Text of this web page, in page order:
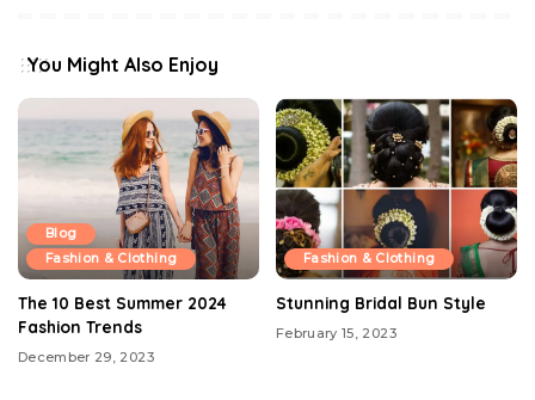
You Might Also Enjoy
Blog
Fashion & Clothing
The 10 Best Summer 2024
Fashion Trends
December 29, 2023
Fashion & Clothing
Stunning Bridal Bun Style
February 15, 2023